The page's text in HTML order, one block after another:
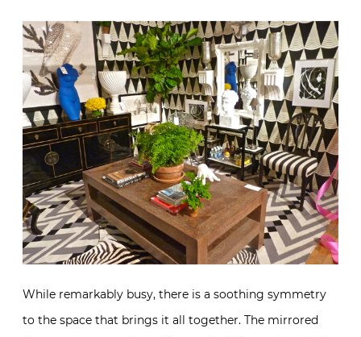
While remarkably busy, there is a soothing symmetry
to the space that brings it all together. The mirrored